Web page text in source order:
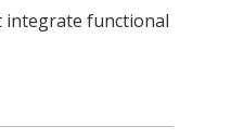
integrate functional